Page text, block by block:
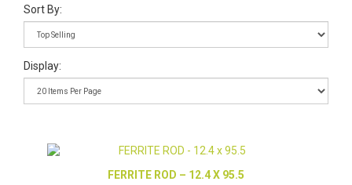
Sort By:
Display:
FERRITE ROD – 12.4 X 95.5